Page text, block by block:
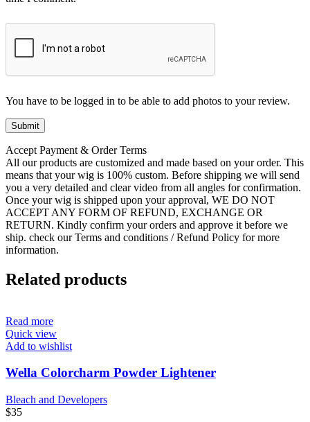
You have to be logged in to be able to add photos to your review.
Accept Payment & Order Terms
All our products are customized and made based on your order. This
means that your wig is 100% custom. Before shipping we will send
you a very detailed and clear video from all angles for confirmation.
Once your wig is shipped upon your approval, WE DO NOT
ACCEPT ANY FORM OF REFUND, EXCHANGE OR
RETURN. Kindly confirm your orders and approve it before we
ship. check our Terms and conditions / Refund Policy for more
information.
Related products
Read more
Quick view
Add to wishlist
Wella Colorcharm Powder Lightener
Bleach and Developers
$35